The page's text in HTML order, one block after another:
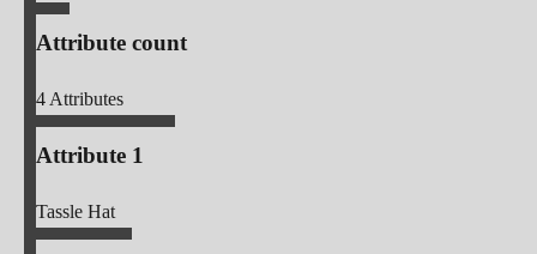
Attribute count
4Attributes
Attribute 1
Tassle Hat